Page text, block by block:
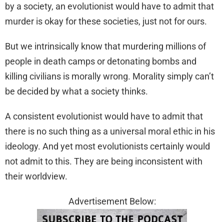
by a society, an evolutionist would have to admit that
murder is okay for these societies, just not for ours.
But we intrinsically know that murdering millions of
people in death camps or detonating bombs and
killing civilians is morally wrong. Morality simply can’t
be decided by what a society thinks.
A consistent evolutionist would have to admit that
there is no such thing as a universal moral ethic in his
ideology. And yet most evolutionists certainly would
not admit to this. They are being inconsistent with
their worldview.
Advertisement Below: